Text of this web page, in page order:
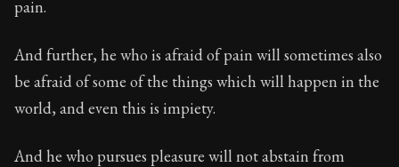
pain.
And further, he who is afraid of pain will sometimes also
be afraid of some of the things which will happen in the
world, and even this is impiety.
And he who pursues pleasure will not abstain from